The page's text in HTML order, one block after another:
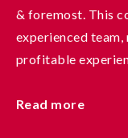
& foremost. This
experienced team,
profitable
Read more